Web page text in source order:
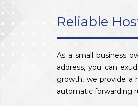
Reliable
As a small business
address, you can
growth, we provide a
automatic forwarding